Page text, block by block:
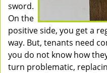
sword.
On the
positive side, you get a
way. But, tenants need
you do not know how
turn problematic,